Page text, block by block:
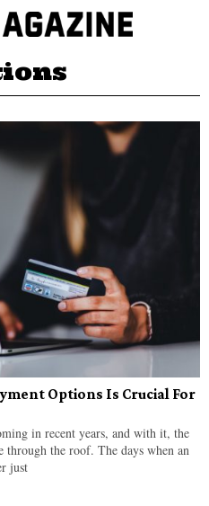
Options Is Crucial For
in recent years, and with it, the
through the roof. The days when an
just